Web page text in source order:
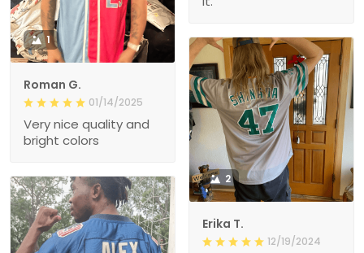
1
Roman G.
01/14/2025
Very nice quality and
bright colors
2
Erika T.
12/19/2024